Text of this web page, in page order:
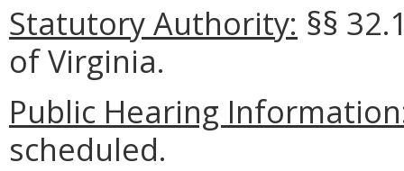
Statutory Authority: §§
of Virginia.
Public Hearing
scheduled.